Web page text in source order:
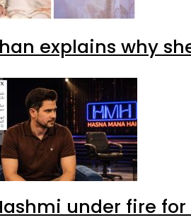
explains why
under fire for